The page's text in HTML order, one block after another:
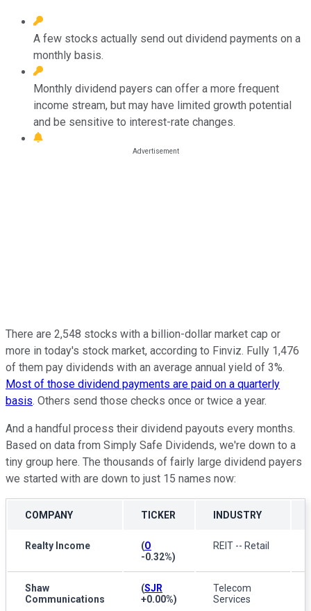
A few stocks actually send out dividend payments on a
monthly basis.
Monthly dividend payers can offer a more frequent
income stream, but may have limited growth potential
and be sensitive to interest-rate changes.
There are 2,548 stocks with a billion-dollar market cap or
more in today's stock market, according to Finviz. Fully 1,476
of them pay dividends with an average annual yield of 3%.
Most of those dividend payments are paid on a quarterly
basis. Others send those checks once or twice a year.
And a handful process their dividend payouts every months.
Based on data from Simply Safe Dividends, we're down to a
tiny group here. The thousands of fairly large dividend payers
we started with are down to just 15 names now:
COMPANY TICKER INDUSTRY
Realty Income (O
-0.32%)
REIT -- Retail
Shaw
Communications
(SJR
+0.00%)
Telecom
Services